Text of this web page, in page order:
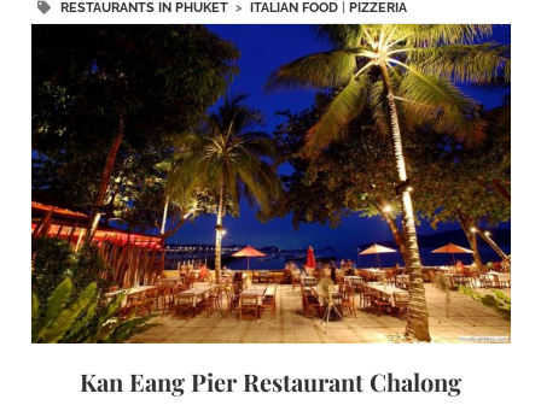
RESTAURANTS IN PHUKET> ITALIAN FOOD| PIZZERIA
Kan Eang Pier Restaurant Chalong